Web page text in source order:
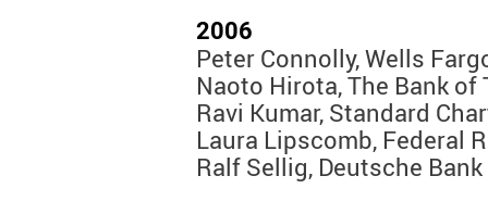
2006
Peter Connolly, Wells
Naoto Hirota, The Bank
Ravi Kumar, Standard
Laura Lipscomb, Federal
Ralf Sellig, Deutsche Bank